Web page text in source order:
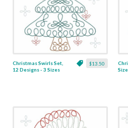
$13.50
Christmas Swirls Set,
12 Designs - 3 Sizes